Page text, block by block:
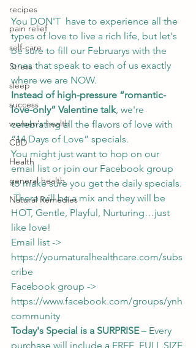
recipes
pain relief
self-care
Stress
sleep
success
women's health
CBD
Health
general health
Natural Remedies
You DON'T  have to experience all the
types of love to live a rich life, but let's
be sure to fill our Februarys with the
ones that speak to each of us exactly
where we are NOW.
Instead of high-pressure “romantic-
love-only” Valentine talk, we're
celebrating all the flavors of love with
“14 Days of Love” specials.
You might just want to hop on our
email list or join our Facebook group
to make sure you get the daily specials.
There will be a mix and they will be
HOT, Gentle, Playful, Nurturing…just
like love!
Email list ->
https://yournaturalhealthcare.com/subs
cribe
Facebook group ->
https://www.facebook.com/groups/ynh
community
Today's Special is a SURPRISE – Every
purchase will include a FREE, FULL SIZE